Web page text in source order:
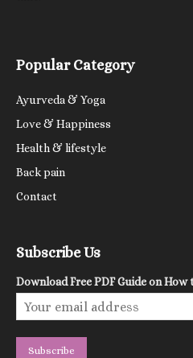
Popular Category
Ayurveda & Yoga
Love & Happiness
Health & lifestyle
Back pain
Contact
Subscribe Us
Download Free PDF Guide on